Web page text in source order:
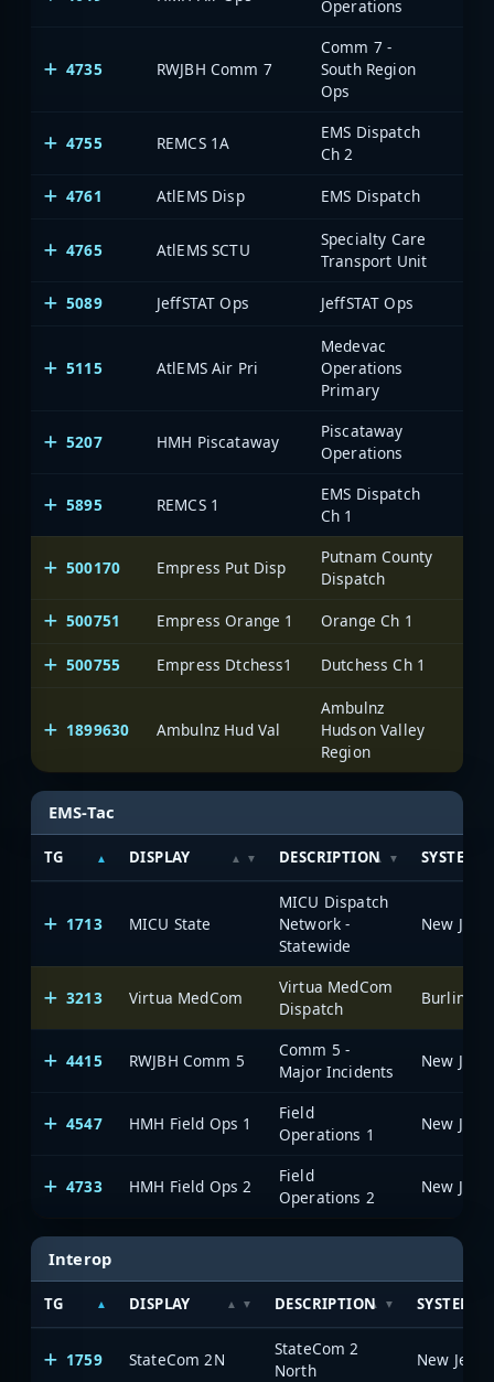
Operations
4735 RWJBH Comm 7
Comm 7 -
South Region
Ops
4755 REMCS 1A
EMS Dispatch
Ch 2
4761
AtlEMS Disp EMS Dispatch
4765 AtlEMS SCTU
Specialty Care
Transport Unit
5089
JeffSTAT Ops JeffSTAT Ops
5115 AtlEMS Air Pri
Medevac
Operations
Primary
5207 HMH Piscataway
Piscataway
Operations
5895 REMCS 1
EMS Dispatch
Ch 1
500170 Empress Put Disp
Putnam County
Dispatch
500751 Empress Orange 1 Orange Ch 1
500755 Empress Dtchess1 Dutchess Ch 1
1899630 Ambulnz Hud Val
Ambulnz
Hudson Valley
Region
EMS-Tac
TG DISPLAY DESCRIPTION SYSTEM
1713 MICU State
MICU Dispatch
Network -
Statewide
3213 Virtua MedCom
Virtua MedCom
Dispatch
4415 RWJBH Comm 5
Comm 5 -
Major Incidents
4547 HMH Field Ops 1
Field
Operations 1
4733 HMH Field Ops 2
Field
Operations 2
Interop
TG DISPLAY DESCRIPTION SYSTEM
1759 StateCom 2N
StateCom 2
North